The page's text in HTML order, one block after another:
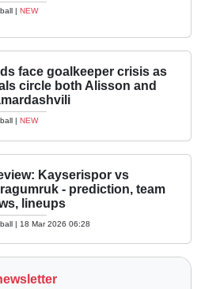
| NEW
face goalkeeper crisis as
circle both Alisson and
| NEW
Kayserispor vs
- prediction, team
lineups
| 18 Mar 2026 06:28